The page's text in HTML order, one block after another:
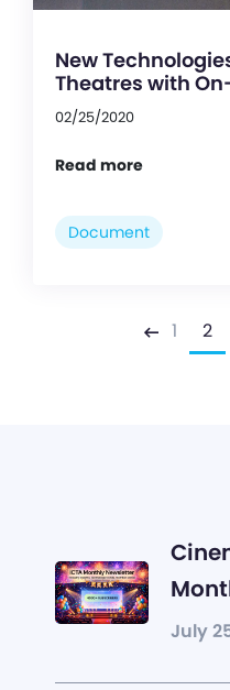
New
Theatres with
02/25/2020
Read more
Document
Previous
1 2
July